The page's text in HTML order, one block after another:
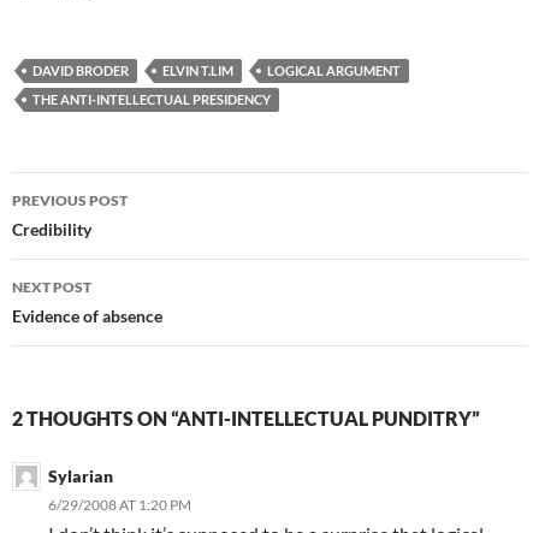
DAVID BRODER ELVIN T.LIM
LOGICAL ARGUMENT
THE ANTI-INTELLECTUAL PRESIDENCY
Post
navigation
PREVIOUS POST
Credibility
NEXT POST
Evidence of absence
2 THOUGHTS ON “ANTI-INTELLECTUAL PUNDITRY”
Sylarian
6/29/2008 AT 1:20 PM